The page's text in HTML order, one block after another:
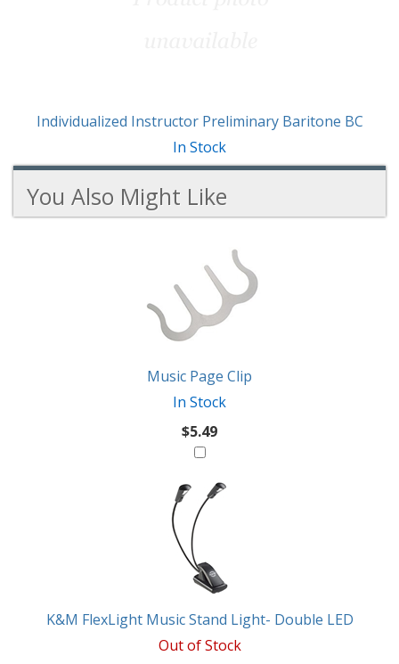
Individualized Instructor Preliminary Baritone BC
In Stock
You Also Might Like
Music Page Clip
In Stock
$5.49
K&M FlexLight Music Stand Light- Double LED
Out of Stock